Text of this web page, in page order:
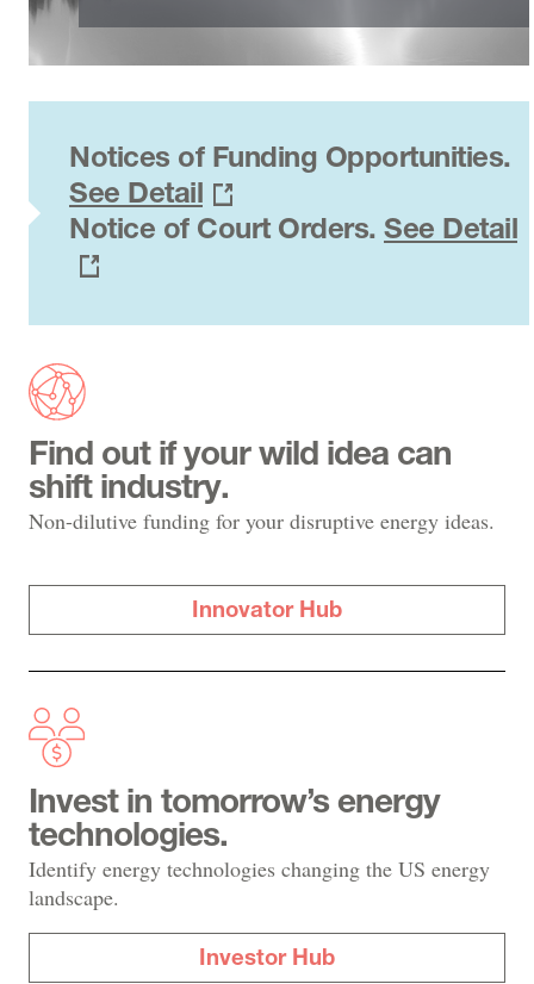
Notices of Funding Opportunities.
See Detail
Notice of Court Orders. See Detail
Find out if your wild idea can
shift industry.
Non-dilutive funding for your disruptive energy ideas.
Innovator Hub
Invest in tomorrow’s energy
technologies.
Identify energy technologies changing the US energy
landscape.
Investor Hub